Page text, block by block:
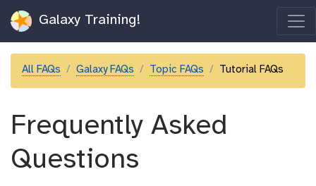
Galaxy Training!
All FAQs Galaxy FAQs Topic FAQs Tutorial FAQs
Frequently Asked
Questions